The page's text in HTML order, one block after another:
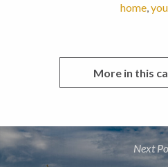
home,
More in this
Next